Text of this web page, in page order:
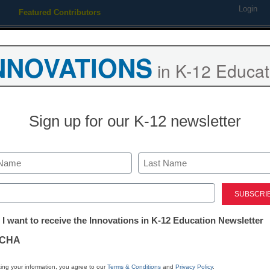
Featured Contributors Login
How one
launching
high school
March 1, 2017
in K-12
Sign up for our K-12 newsletter
Last
I want to receive the Innovations in K-12 Education Newsletter
your information, you agree to ourTerms & Conditions and Privacy Policy.